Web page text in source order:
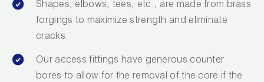
Shapes, elbows, tees, etc., are made from brass
forgings to maximize strength and eliminate
cracks.
Our access fittings have generous counter
bores to allow for the removal of the core if the